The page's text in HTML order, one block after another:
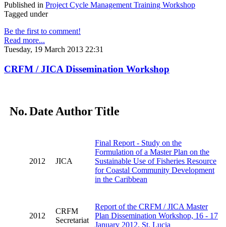
Published in Project Cycle Management Training Workshop
Tagged under
Be the first to comment!
Read more...
Tuesday, 19 March 2013 22:31
CRFM / JICA Dissemination Workshop
No.DateAuthorTitle
2012 JICA
Final Report - Study on the
Formulation of a Master Plan on the
Sustainable Use of Fisheries Resource
for Coastal Community Development
in the Caribbean
2012
CRFM
Secretariat
Report of the CRFM / JICA Master
Plan Dissemination Workshop, 16 - 17
January 2012, St. Lucia